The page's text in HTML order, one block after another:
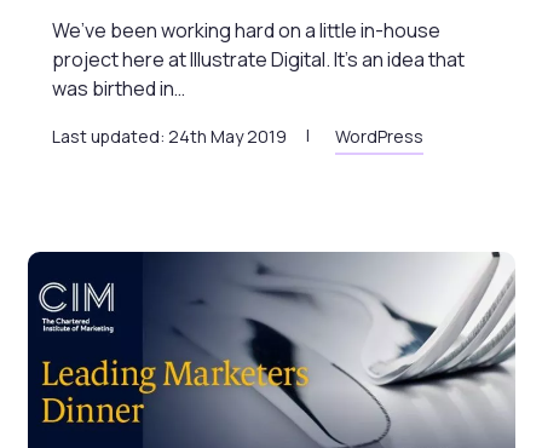
We’ve been working hard on a little in-house
project here at Illustrate Digital. It’s an idea that
was birthed in…
Last updated: 24th May 2019 WordPress